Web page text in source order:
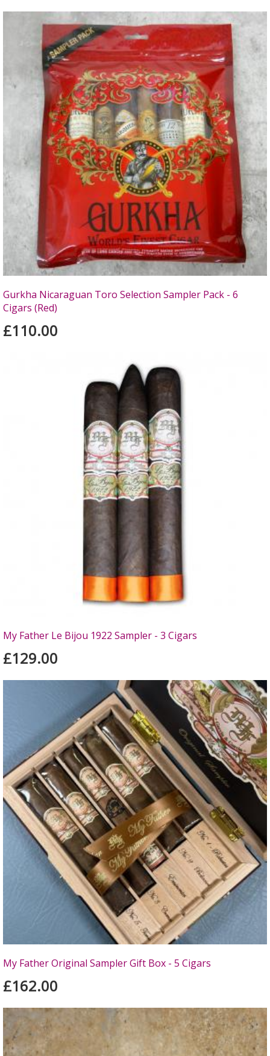
Gurkha Nicaraguan Toro Selection Sampler Pack - 6
Cigars (Red)
£110.00
My Father Le Bijou 1922 Sampler - 3 Cigars
£129.00
My Father Original Sampler Gift Box - 5 Cigars
£162.00